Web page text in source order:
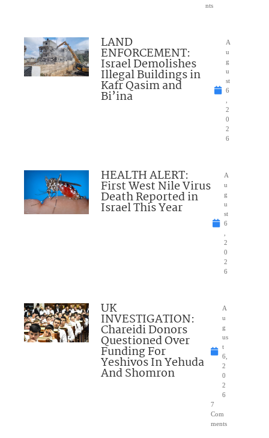
nts
LAND
ENFORCEMENT:
Israel Demolishes
Illegal Buildings in
Kafr Qasim and
Bi’ina
A
u
g
u
st
6
2
0
2
6
HEALTH ALERT:
First West Nile Virus
Death Reported in
Israel This Year
A
u
g
u
st
6
2
0
2
6
UK
INVESTIGATION:
Chareidi Donors
Questioned Over
Funding For
Yeshivos In Yehuda
And Shomron
A
u
g
us
t
6,
2
0
2
6
7
Com
ments